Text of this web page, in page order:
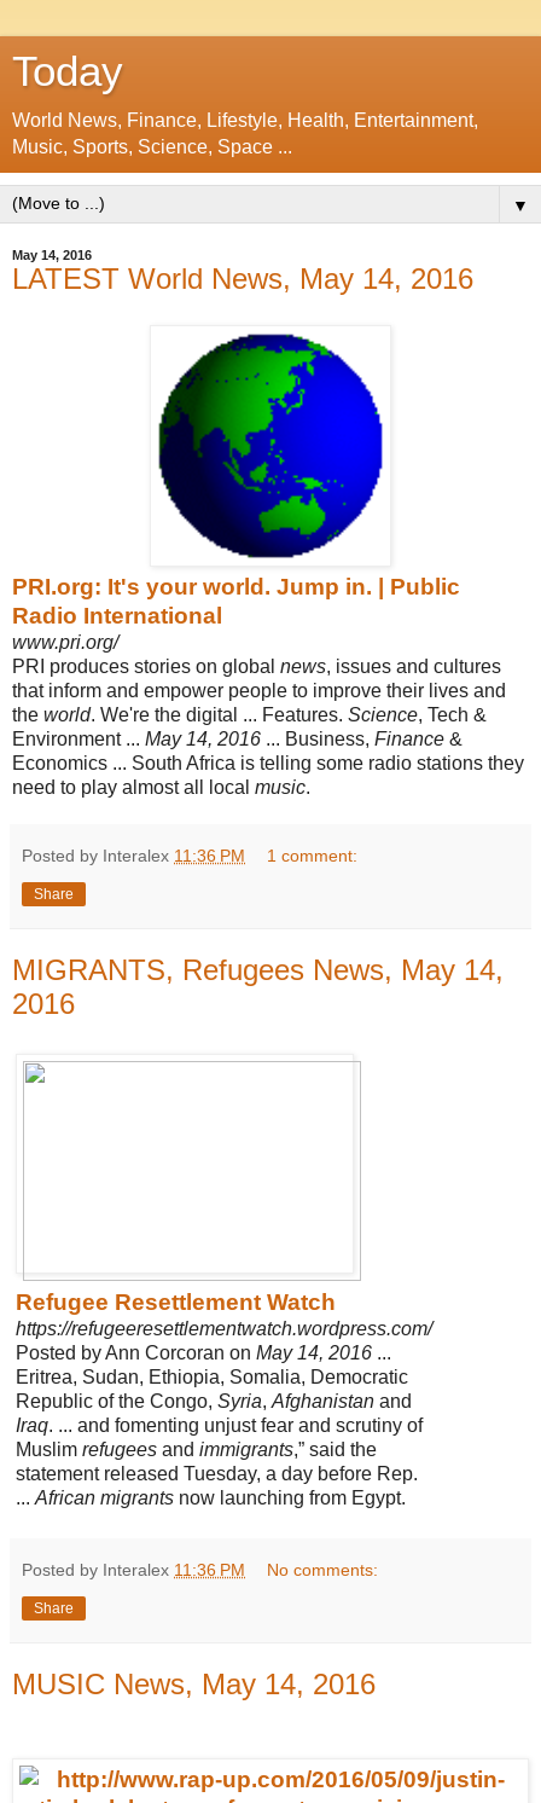
Today
World News, Finance, Lifestyle, Health, Entertainment,
Music, Sports, Science, Space ...
▼
May 14, 2016
LATEST World News, May 14, 2016
PRI.org: It's your world. Jump in. | Public
Radio International
www.pri.org/
PRI produces stories on global news, issues and cultures
that inform and empower people to improve their lives and
the world. We're the digital ... Features. Science, Tech &
Environment ... May 14, 2016 ... Business, Finance &
Economics ... South Africa is telling some radio stations they
need to play almost all local music.
Posted by Interalex 11:36 PM 1 comment:
Share
MIGRANTS, Refugees News, May 14,
2016
Refugee Resettlement Watch
https://refugeeresettlementwatch.wordpress.com/
Posted by Ann Corcoran on May 14, 2016 ...
Eritrea, Sudan, Ethiopia, Somalia, Democratic
Republic of the Congo, Syria, Afghanistan and
Iraq. ... and fomenting unjust fear and scrutiny of
Muslim refugees and immigrants,” said the
statement released Tuesday, a day before Rep.
... African migrants now launching from Egypt.
Posted by Interalex 11:36 PM No comments:
Share
MUSIC News, May 14, 2016